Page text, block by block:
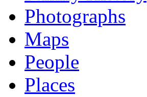
Photographs
Maps
People
Places